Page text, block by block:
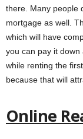
there. Many people
mortgage as well.
which will have
you can pay it
while renting the
because that will
Online